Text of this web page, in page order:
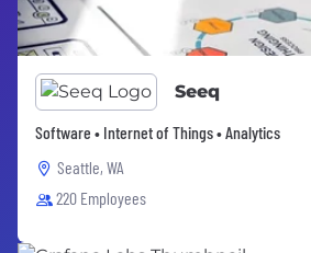
Seeq
Software • Internet of Things • Analytics
Seattle, WA
220 Employees